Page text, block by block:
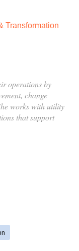
Transformation
operations by
change
works with utility
that support